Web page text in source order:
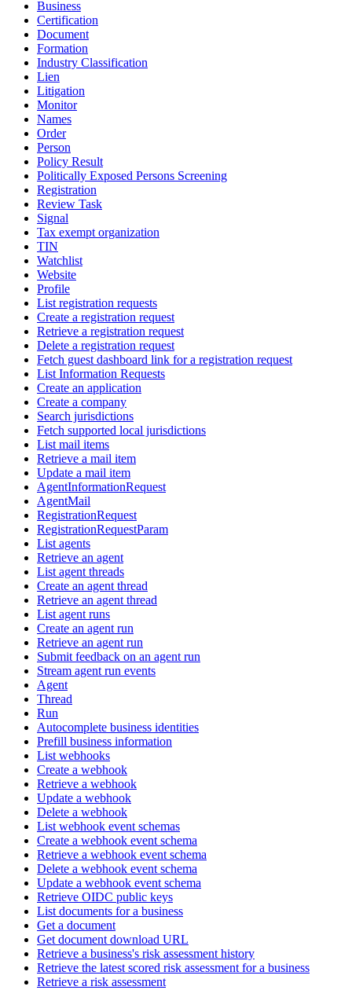
Business
Certification
Document
Formation
Industry Classification
Lien
Litigation
Monitor
Names
Order
Person
Policy Result
Politically Exposed Persons Screening
Registration
Review Task
Signal
Tax exempt organization
TIN
Watchlist
Website
Profile
List registration requests
Create a registration request
Retrieve a registration request
Delete a registration request
Fetch guest dashboard link for a registration request
List Information Requests
Create an application
Create a company
Search jurisdictions
Fetch supported local jurisdictions
List mail items
Retrieve a mail item
Update a mail item
AgentInformationRequest
AgentMail
RegistrationRequest
RegistrationRequestParam
List agents
Retrieve an agent
List agent threads
Create an agent thread
Retrieve an agent thread
List agent runs
Create an agent run
Retrieve an agent run
Submit feedback on an agent run
Stream agent run events
Agent
Thread
Run
Autocomplete business identities
Prefill business information
List webhooks
Create a webhook
Retrieve a webhook
Update a webhook
Delete a webhook
List webhook event schemas
Create a webhook event schema
Retrieve a webhook event schema
Delete a webhook event schema
Update a webhook event schema
Retrieve OIDC public keys
List documents for a business
Get a document
Get document download URL
Retrieve a business's risk assessment history
Retrieve the latest scored risk assessment for a business
Retrieve a risk assessment